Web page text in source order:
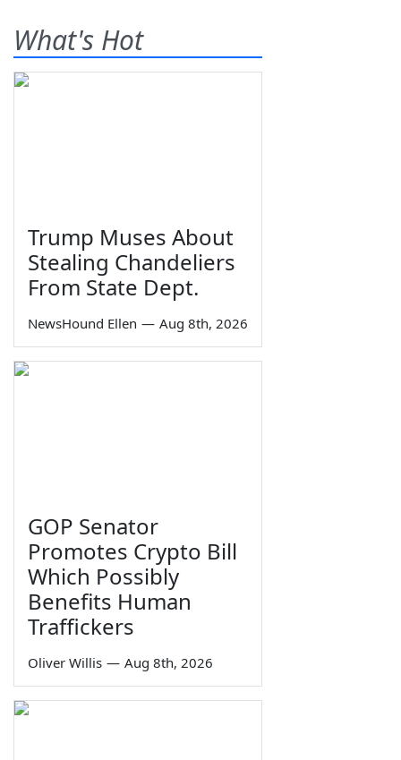
What's Hot
Trump Muses About
Stealing Chandeliers
From State Dept.
NewsHound Ellen — Aug 8th, 2026
GOP Senator
Promotes Crypto Bill
Which Possibly
Benefits Human
Traffickers
Oliver Willis — Aug 8th, 2026